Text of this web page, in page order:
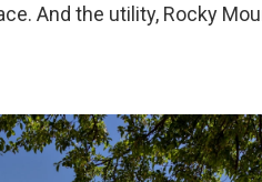
And the utility, Rocky